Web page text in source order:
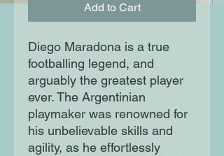
Add to Cart
Diego Maradona is a true
footballing legend, and
arguably the greatest player
ever. The Argentinian
playmaker was renowned for
his unbelievable skills and
agility, as he effortlessly